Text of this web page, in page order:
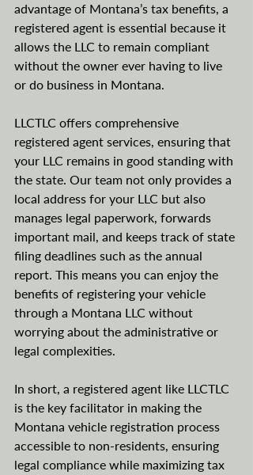
advantage of Montana’s tax benefits, a
registered agent is essential because it
allows the LLC to remain compliant
without the owner ever having to live
or do business in Montana.
LLCTLC offers comprehensive
registered agent services, ensuring that
your LLC remains in good standing with
the state. Our team not only provides a
local address for your LLC but also
manages legal paperwork, forwards
important mail, and keeps track of state
filing deadlines such as the annual
report. This means you can enjoy the
benefits of registering your vehicle
through a Montana LLC without
worrying about the administrative or
legal complexities.
In short, a registered agent like LLCTLC
is the key facilitator in making the
Montana vehicle registration process
accessible to non-residents, ensuring
legal compliance while maximizing tax